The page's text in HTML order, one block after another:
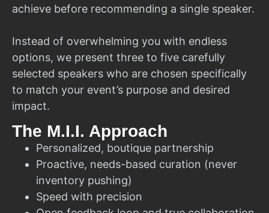
achieve before recommending a single speaker.
Instead of overwhelming you with endless
options, we present three to five carefully
selected speakers who are chosen specifically
to match your event’s purpose and desired
impact.
The M.I.I. Approach
Personalized, boutique partnership
Proactive, needs-based curation (never
inventory pushing)
Speed with precision